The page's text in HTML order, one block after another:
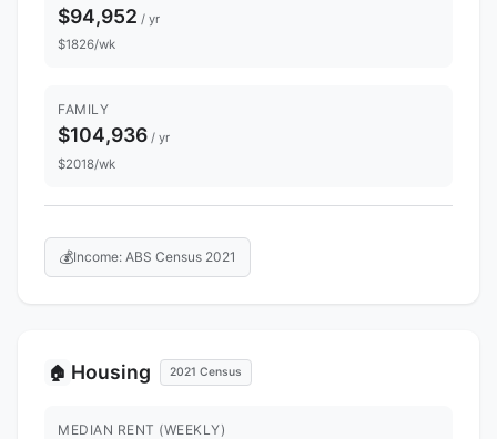
$94,952 / yr
$1826/wk
FAMILY
$104,936 / yr
$2018/wk
💰Income: ABS Census 2021
🏠 Housing 2021 Census
MEDIAN RENT (WEEKLY)